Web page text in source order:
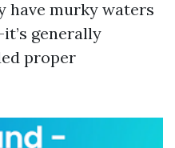
have murky waters
generally
proper